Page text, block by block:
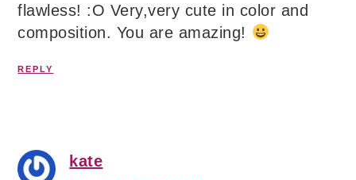
flawless! :O Very,very cute in color and
composition. You are amazing!
REPLY
kate